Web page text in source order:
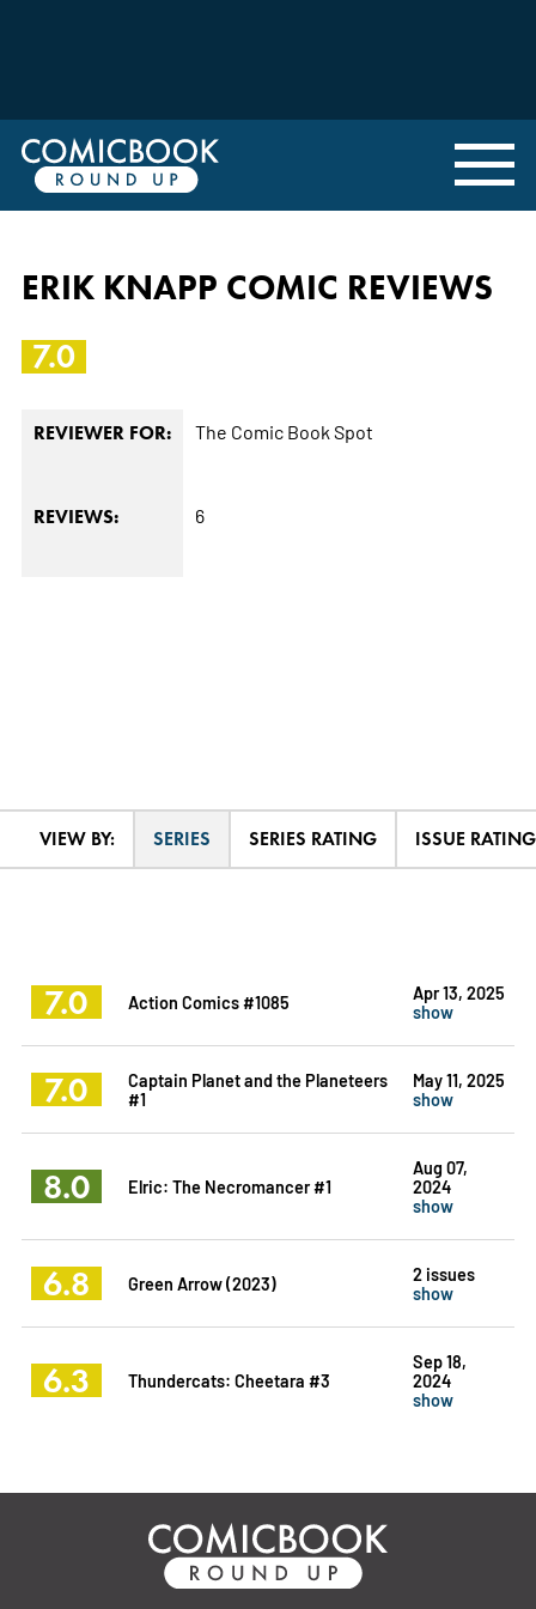
ERIK KNAPP COMIC REVIEWS
7.0
REVIEWER FOR: The Comic Book Spot
REVIEWS: 6
VIEW BY: SERIES SERIES RATING ISSUE RATING
7.0 Action Comics #1085
Apr 13, 2025
show
7.0
Captain Planet and the Planeteers
#1
May 11, 2025
show
8.0 Elric: The Necromancer #1
Aug 07,
2024
show
6.8 Green Arrow (2023)
2 issues
show
6.3 Thundercats: Cheetara #3
Sep 18,
2024
show